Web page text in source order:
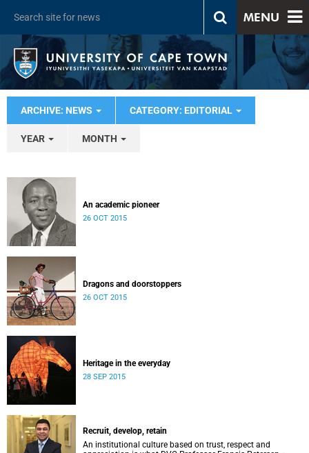
MENU
ARCHIVE: NEWS CATEGORY: EDITORIAL
YEAR MONTH
An academic pioneer
26 OCT 2015
Dragons and doorstoppers
26 OCT 2015
Heritage in the everyday
28 SEP 2015
Recruit, develop, retain
An institutional culture based on trust, respect and